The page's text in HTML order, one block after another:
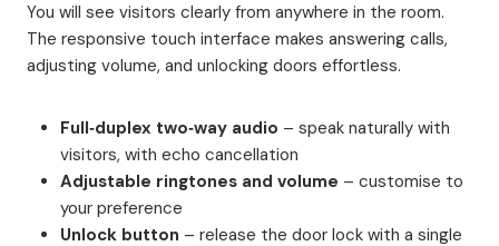
You will see visitors clearly from anywhere in the room.
The responsive touch interface makes answering calls,
adjusting volume, and unlocking doors effortless.
Full‑duplex two‑way audio – speak naturally with
visitors, with echo cancellation
Adjustable ringtones and volume – customise to
your preference
Unlock button – release the door lock with a single